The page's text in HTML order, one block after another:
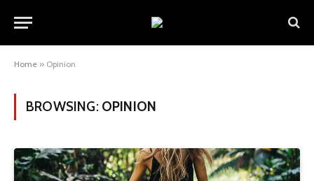
Home » Opinion
BROWSING: OPINION